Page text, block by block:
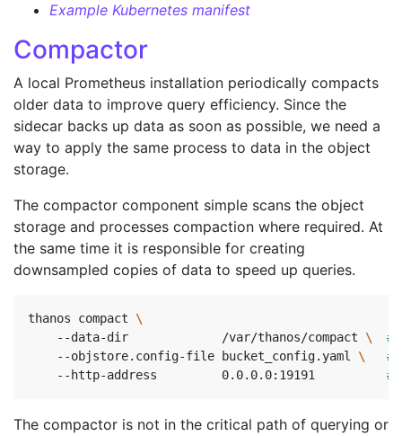
Example Kubernetes manifest
Compactor
A local Prometheus installation periodically compacts
older data to improve query efficiency. Since the
sidecar backs up data as soon as possible, we need a
way to apply the same process to data in the object
storage.
The compactor component simple scans the object
storage and processes compaction where required. At
the same time it is responsible for creating
downsampled copies of data to speed up queries.
thanos compact
    --data-dir             /var/thanos/compact
\
#
    --objstore.config-file bucket_config.yaml
\
#
    --http-address         0.0.0.0:19191
#
The compactor is not in the critical path of querying or